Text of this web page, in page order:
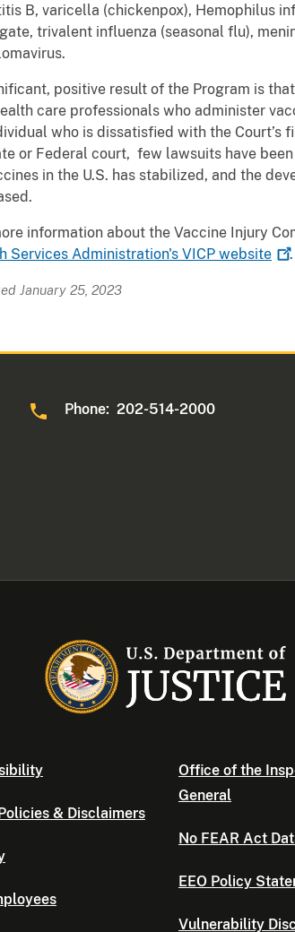
B, varicella (chickenpox), Hemophilus
trivalent influenza (seasonal flu),
positive result of the Program is
care professionals who administer
who is dissatisfied with the
or Federal court, few lawsuits have
in the U.S. has stabilized, and the
information about the Vaccine Injury
Services Administration's VICP website .
January 25, 2023
Phone: 202-514-2000
& Disclaimers
Office of the
General
No FEAR Act
EEO Policy
Vulnerability